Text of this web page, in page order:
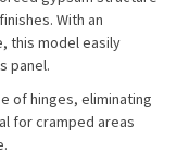
With an
this model easily
panel.
of hinges, eliminating
for cramped areas